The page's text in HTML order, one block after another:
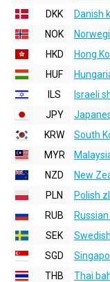
DKK
Danish
NOK
HKD
Hong
HUF
ILS
Israeli
JPY
KRW
South
MYR
NZD
New
PLN
Polish
RUB
SEK
SGD
THB
Thai